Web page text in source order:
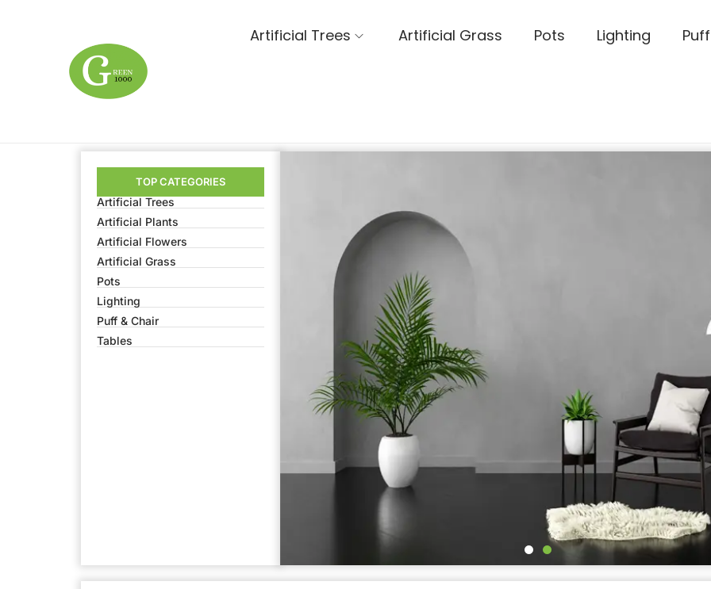
Artificial Trees Artificial Grass Pots Lighting
TOP CATEGORIES
Artificial Trees
Artificial Plants
Artificial Flowers
Artificial Grass
Pots
Lighting
Puff & Chair
Tables